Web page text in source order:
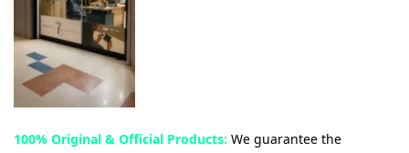
100% Original & Official Products: We guarantee the